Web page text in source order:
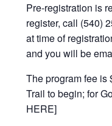
Pre-registration is
register, call (540)
at time of
and you will be
The program fee is
Trail to begin; for
HERE]